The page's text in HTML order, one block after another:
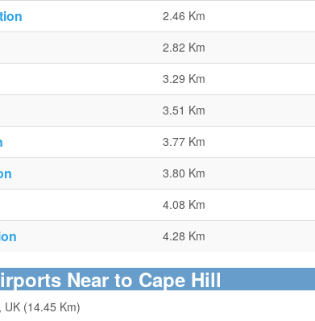
2.46 Km
2.82 Km
3.29 Km
3.51 Km
3.77 Km
3.80 Km
4.08 Km
4.28 Km
Near to Cape Hill
, UK (14.45 Km)